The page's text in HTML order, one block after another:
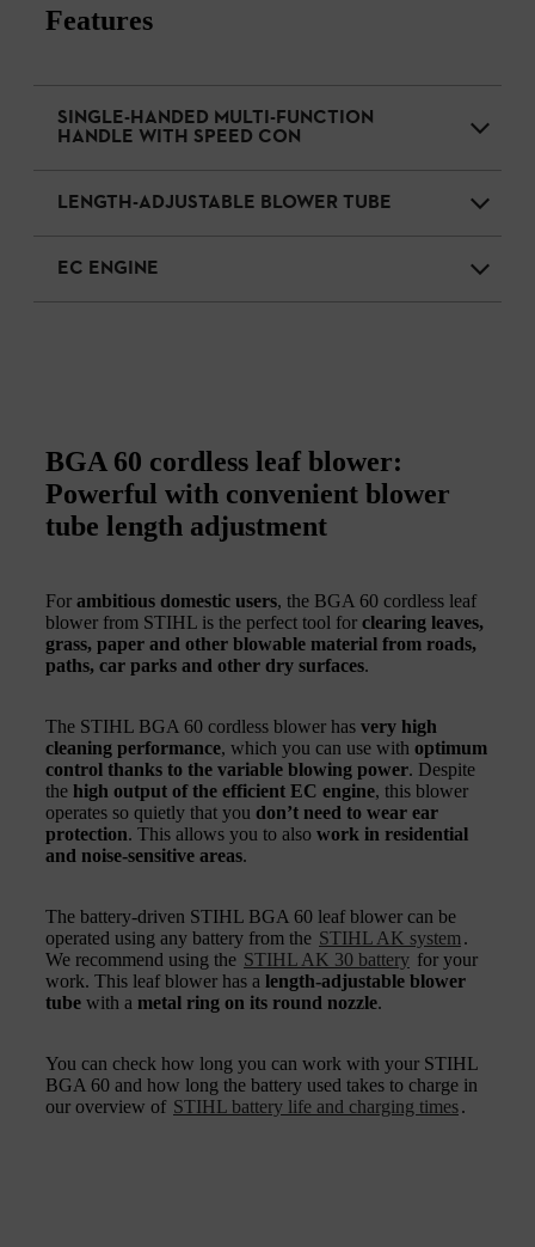
Features
SINGLE-HANDED MULTI-FUNCTION
HANDLE WITH SPEED CON
LENGTH-ADJUSTABLE BLOWER TUBE
EC ENGINE
BGA 60 cordless leaf blower:
Powerful with convenient blower
tube length adjustment
For ambitious domestic users, the BGA 60 cordless leaf
blower from STIHL is the perfect tool for clearing leaves,
grass, paper and other blowable material from roads,
paths, car parks and other dry surfaces.
The STIHL BGA 60 cordless blower has very high
cleaning performance, which you can use with optimum
control thanks to the variable blowing power. Despite
the high output of the efficient EC engine, this blower
operates so quietly that you don’t need to wear ear
protection. This allows you to also work in residential
and noise-sensitive areas.
The battery-driven STIHL BGA 60 leaf blower can be
operated using any battery from the STIHL AK system .
We recommend using the STIHL AK 30 battery for your
work. This leaf blower has a length-adjustable blower
tube with a metal ring on its round nozzle.
You can check how long you can work with your STIHL
BGA 60 and how long the battery used takes to charge in
our overview of STIHL battery life and charging times.